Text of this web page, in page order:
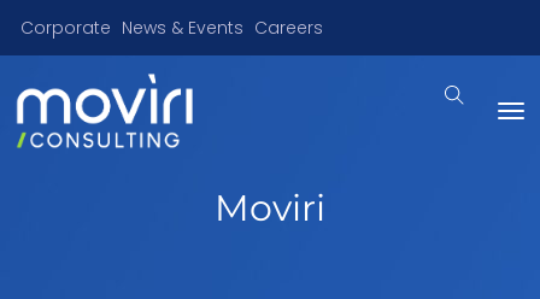
Corporate News & Events Careers
Moviri